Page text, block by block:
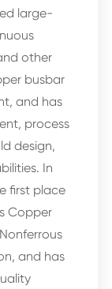
large-
other
busbar
and has
process
design,
In
first place
Copper
and has